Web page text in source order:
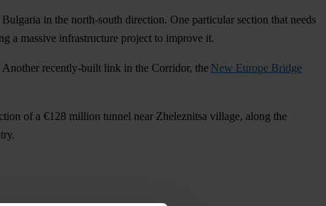
in the north-south direction. One particular section that needs
a massive infrastructure project to improve it.
recently-built link in the Corridor, the New Europe Bridge
of a €128 million tunnel near Zheleznitsa village, along the